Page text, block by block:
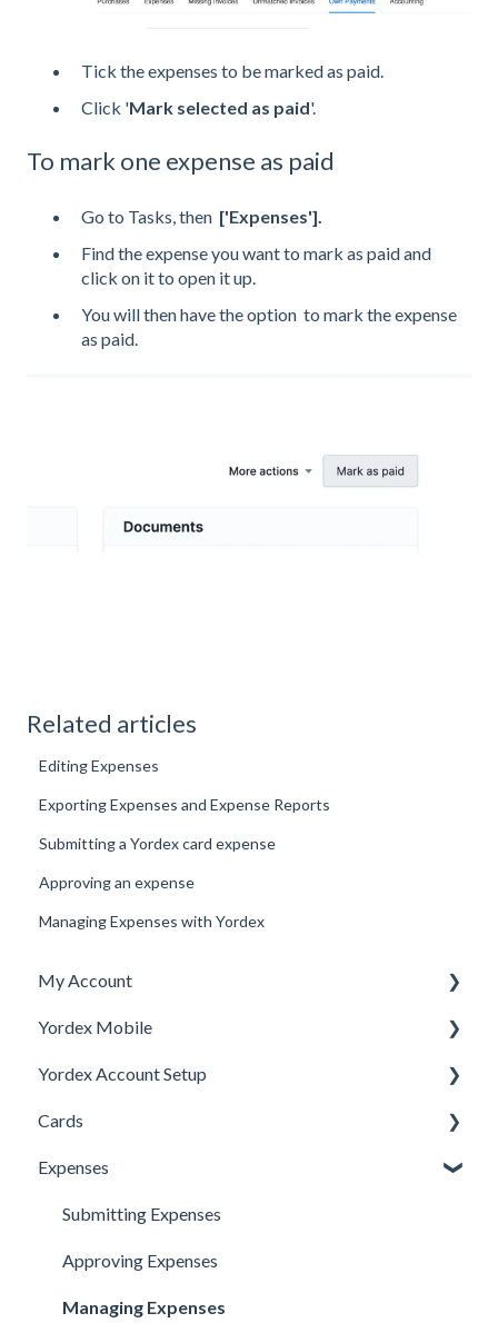
Tick the expenses to be marked as paid.
Click 'Mark selected as paid'.
To mark one expense as paid
Go to Tasks, then ['Expenses'].
Find the expense you want to mark as paid and
click on it to open it up.
You will then have the option to mark the expense
as paid.
Related articles
Editing Expenses
Exporting Expenses and Expense Reports
Submitting a Yordex card expense
Approving an expense
Managing Expenses with Yordex
My Account
Personal Details
My Cards
My Expenses
Security
Yordex Mobile
Using the App
Using the telephone assistant
Yordex Account Setup
Account Setup
Users
Credit line
Cards
Cards FAQs
Physical cards
Virtual Cards
Ordering cards
Expenses
Submitting Expenses
Approving Expenses
Managing Expenses